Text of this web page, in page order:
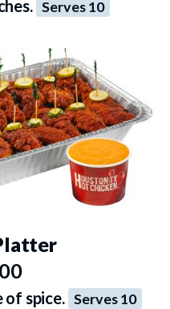
Serves 10
of spice. Serves 10